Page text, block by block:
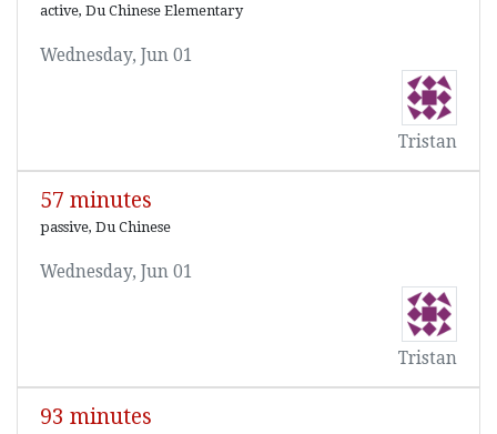
active, Du Chinese Elementary
Wednesday, Jun 01
Tristan
57 minutes
passive, Du Chinese
Wednesday, Jun 01
Tristan
93 minutes